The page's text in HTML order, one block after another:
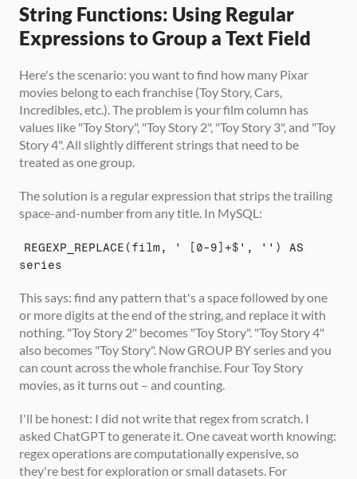
String Functions: Using Regular
Expressions to Group a Text Field
Here's the scenario: you want to find how many Pixar
movies belong to each franchise (Toy Story, Cars,
Incredibles, etc.). The problem is your film column has
values like "Toy Story", "Toy Story 2", "Toy Story 3", and "Toy
Story 4". All slightly different strings that need to be
treated as one group.
The solution is a regular expression that strips the trailing
space-and-number from any title. In MySQL:
REGEXP_REPLACE(film, ' [0-9]+$', '') AS
series
This says: find any pattern that's a space followed by one
or more digits at the end of the string, and replace it with
nothing. "Toy Story 2" becomes "Toy Story". "Toy Story 4"
also becomes "Toy Story". Now GROUP BY series and you
can count across the whole franchise. Four Toy Story
movies, as it turns out – and counting.
I'll be honest: I did not write that regex from scratch. I
asked ChatGPT to generate it. One caveat worth knowing:
regex operations are computationally expensive, so
they're best for exploration or small datasets. For